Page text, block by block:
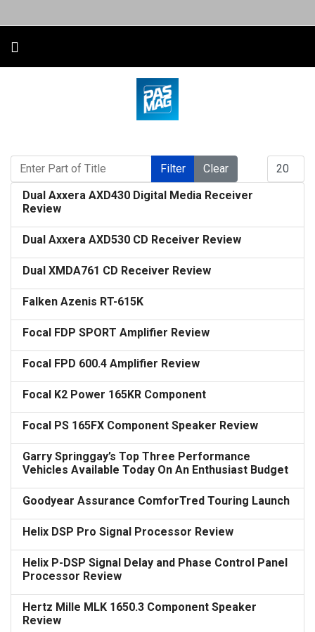
Enter Part of Title
Filter Clear
Dual Axxera AXD430 Digital Media Receiver
Review
Dual Axxera AXD530 CD Receiver Review
Dual XMDA761 CD Receiver Review
Falken Azenis RT-615K
Focal FDP SPORT Amplifier Review
Focal FPD 600.4 Amplifier Review
Focal K2 Power 165KR Component
Focal PS 165FX Component Speaker Review
Garry Springgay’s Top Three Performance
Vehicles Available Today On An Enthusiast Budget
Goodyear Assurance ComforTred Touring Launch
Helix DSP Pro Signal Processor Review
Helix P-DSP Signal Delay and Phase Control Panel
Processor Review
Hertz Mille MLK 1650.3 Component Speaker
Review